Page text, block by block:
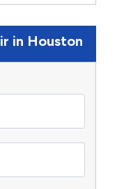
in Houston